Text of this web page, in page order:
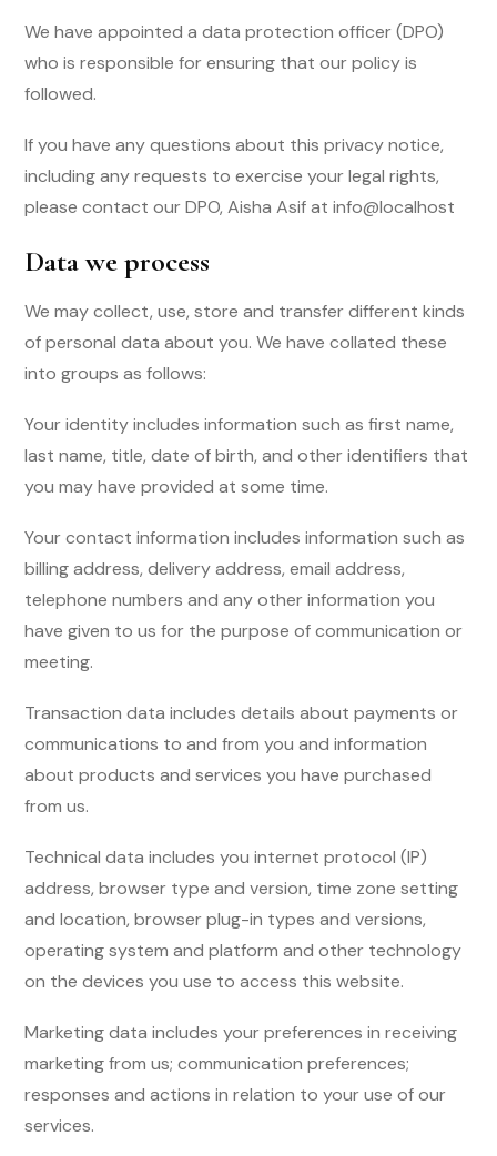
We have appointed a data protection officer (DPO)
who is responsible for ensuring that our policy is
followed.
If you have any questions about this privacy notice,
including any requests to exercise your legal rights,
please contact our DPO, Aisha Asif at info@localhost
Data we process
We may collect, use, store and transfer different kinds
of personal data about you. We have collated these
into groups as follows:
Your identity includes information such as first name,
last name, title, date of birth, and other identifiers that
you may have provided at some time.
Your contact information includes information such as
billing address, delivery address, email address,
telephone numbers and any other information you
have given to us for the purpose of communication or
meeting.
Transaction data includes details about payments or
communications to and from you and information
about products and services you have purchased
from us.
Technical data includes you internet protocol (IP)
address, browser type and version, time zone setting
and location, browser plug-in types and versions,
operating system and platform and other technology
on the devices you use to access this website.
Marketing data includes your preferences in receiving
marketing from us; communication preferences;
responses and actions in relation to your use of our
services.